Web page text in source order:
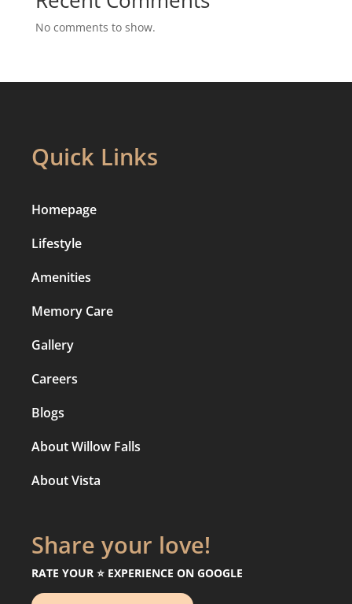
No comments to show.
Quick Links
Homepage
Lifestyle
Amenities
Memory Care
Gallery
Careers
Blogs
About Willow Falls
About Vista
Share your love!
RATE YOUR ⭐️ EXPERIENCE ON GOOGLE